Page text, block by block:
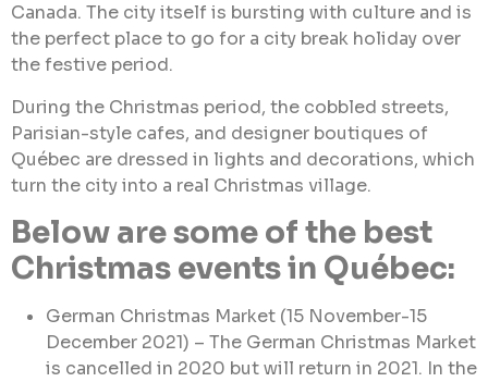
Canada. The city itself is bursting with culture and is
the perfect place to go for a city break holiday over
the festive period.
During the Christmas period, the cobbled streets,
Parisian-style cafes, and designer boutiques of
Québec are dressed in lights and decorations, which
turn the city into a real Christmas village.
Below are some of the best
Christmas events in Québec:
German Christmas Market (15 November-15
December 2021) – The German Christmas Market
is cancelled in 2020 but will return in 2021. In the